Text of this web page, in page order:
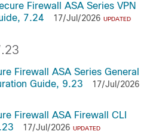
Firewall ASA Series VPN
7.24
17/Jul/2026 UPDATED
Firewall ASA Series General
Guide, 9.23
17/Jul/2026
Firewall ASA Firewall CLI
17/Jul/2026 UPDATED